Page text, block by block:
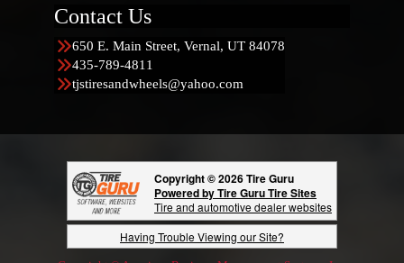
Contact Us
650 E. Main Street, Vernal, UT 84078
435-789-4811
tjstiresandwheels@yahoo.com
Copyright © 2026 Tire Guru
Powered by Tire Guru Tire Sites
Tire and automotive dealer websites
Having Trouble Viewing our Site?